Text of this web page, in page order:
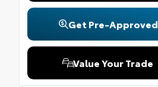
Get Pre-Approved
Value Your Trade